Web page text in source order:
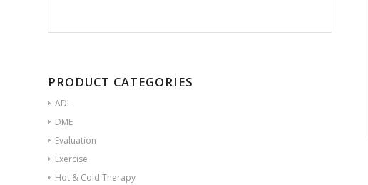
PRODUCT CATEGORIES
ADL
DME
Evaluation
Exercise
Hot & Cold Therapy